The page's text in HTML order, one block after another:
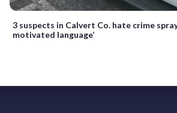
3 suspects in Calvert Co. hate crime
motivated language’